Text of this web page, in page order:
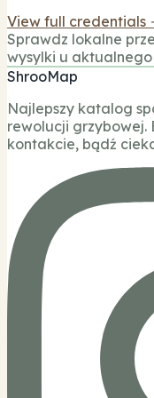
View full credentials
Sprawdz lokalne
wysylki u
ShrooMap
Najlepszy katalog
rewolucji grzybowej.
kontakcie, bądź